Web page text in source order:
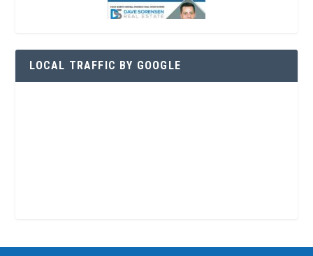
LOCAL TRAFFIC BY GOOGLE